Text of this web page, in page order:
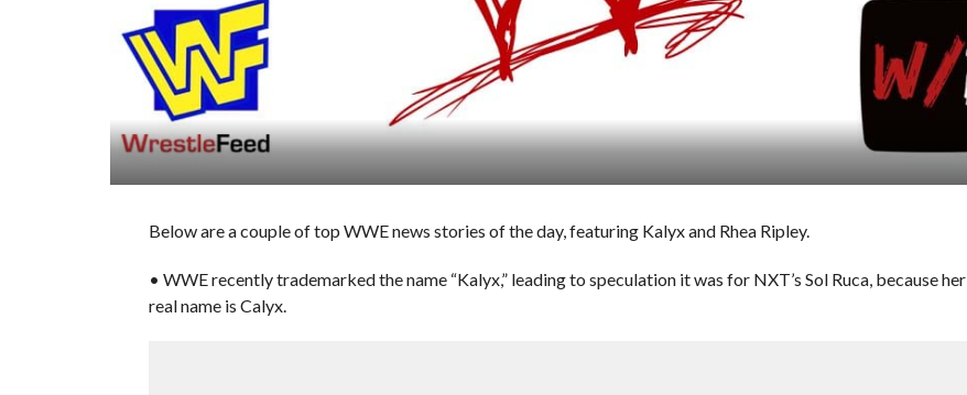
Below are a couple of top WWE news stories of the day, featuring Kalyx and Rhea Ripley.
• WWE recently trademarked the name “Kalyx,” leading to speculation it was for NXT’s Sol Ruca, because her
real name is Calyx.